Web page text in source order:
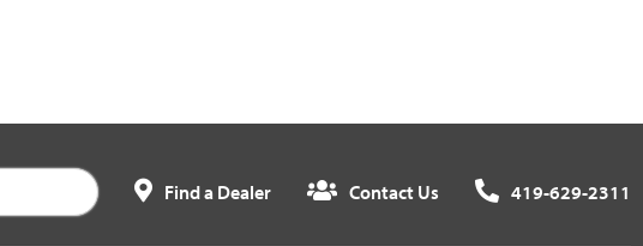
Find a Dealer Contact Us 419-629-2311